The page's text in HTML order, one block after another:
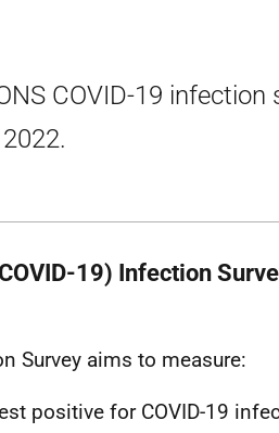
COVID-19 infection
19) Infection
Survey aims to measure:
positive for COVID-19